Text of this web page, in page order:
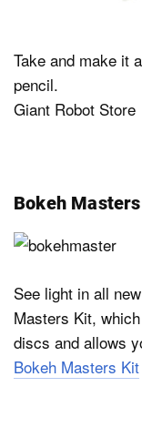
Take and make it
pencil.
Giant Robot Store
Bokeh
See light in all
Masters Kit,
discs and allows
Bokeh Masters Kit